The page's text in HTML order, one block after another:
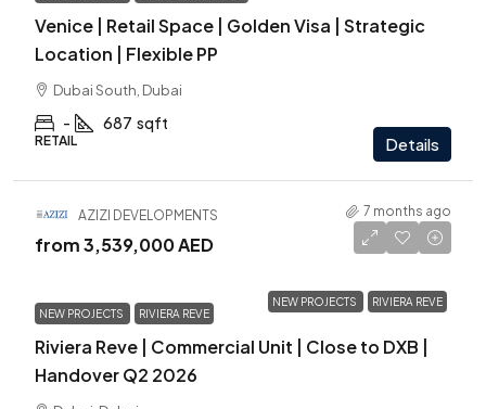
Venice | Retail Space | Golden Visa | Strategic
Location | Flexible PP
Dubai South, Dubai
- 687 sqft
RETAIL Details
AZIZI DEVELOPMENTS 7 months ago
NEW PROJECTS RIVIERA REVE
from3,539,000 AED
NEW PROJECTS RIVIERA REVE
Riviera Reve | Commercial Unit | Close to DXB |
Handover Q2 2026